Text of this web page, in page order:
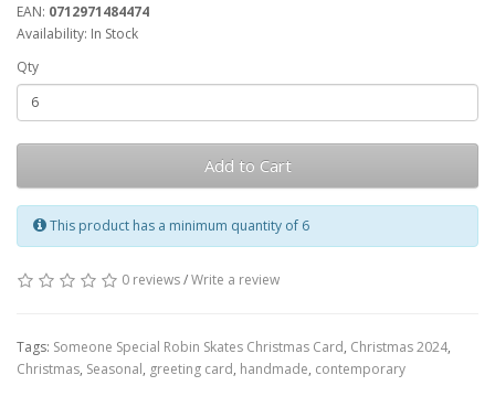
EAN: 0712971484474
Availability: In Stock
Qty
Add to Cart
This product has a minimum quantity of 6
0 reviews/Write a review
Tags: Someone Special Robin Skates Christmas Card, Christmas 2024,
Christmas, Seasonal, greeting card, handmade, contemporary